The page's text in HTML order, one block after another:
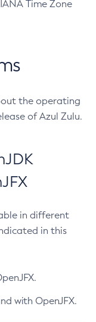
Time Zone
the operating
of Azul Zulu.
in different
in this
with OpenJFX.